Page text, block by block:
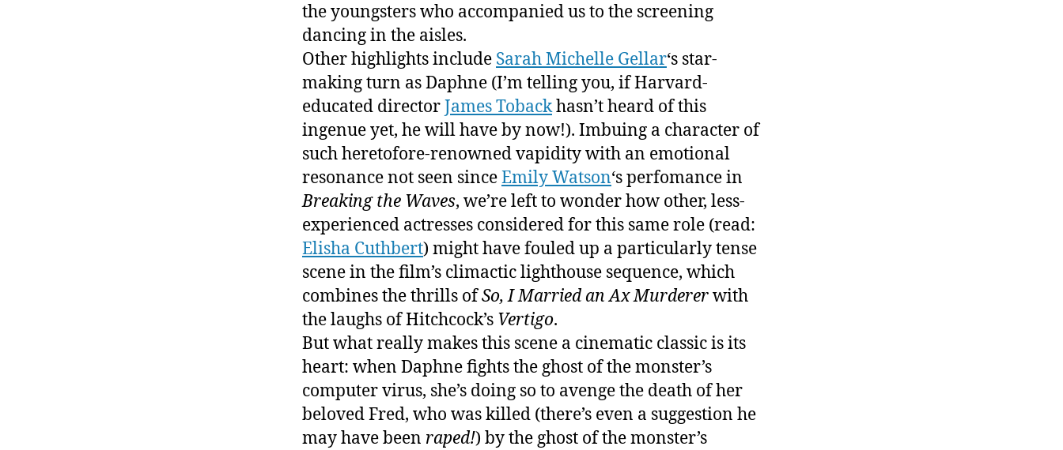
the youngsters who accompanied us to the screening
dancing in the aisles.
Other highlights include Sarah Michelle Gellar‘s star-
making turn as Daphne (I’m telling you, if Harvard-
educated directorJames Tobackhasn’t heard of this
ingenue yet, he will have by now!). Imbuing a character of
such heretofore-renowned vapidity with an emotional
resonance not seen sinceEmily Watson‘s perfomance in
Breaking the Waves, we’re left to wonder how other, less-
experienced actresses considered for this same role (read:
Elisha Cuthbert) might have fouled up a particularly tense
scene in the film’s climactic lighthouse sequence, which
combines the thrills ofSo, I Married an Ax Murdererwith
the laughs of Hitchcock’s Vertigo.
But what really makes this scene a cinematic classic is its
heart: when Daphne fights the ghost of the monster’s
computer virus, she’s doing so to avenge the death of her
beloved Fred, who was killed (there’s even a suggestion he
may have been raped!) by the ghost of the monster’s